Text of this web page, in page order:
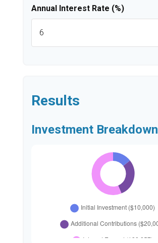
Annual Interest Rate (%)
Results
Investment Breakdown